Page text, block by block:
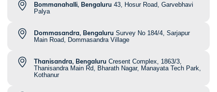
Bommanahalli, Bengaluru 43, Hosur Road, Garvebhavi
Palya
Dommasandra, Bengaluru Survey No 184/4, Sarjapur
Main Road, Dommasandra Village
Thanisandra, Bengaluru Cresent Complex, 1863/3,
Thanisandra Main Rd, Bharath Nagar, Manayata Tech Park,
Kothanur